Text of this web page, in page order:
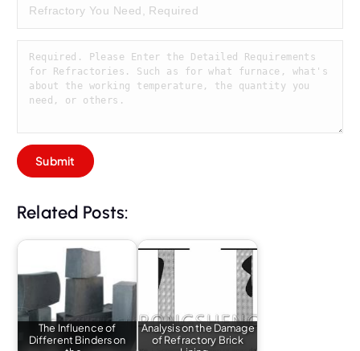
Related Posts:
The Influence of
Different Binders on
Analysis on the Damage
of Refractory Brick